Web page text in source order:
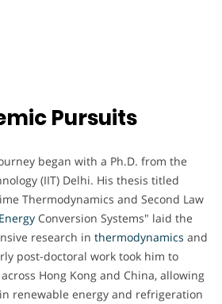
Pursuits
began with a Ph.D. from the
(IIT) Delhi. His thesis titled
Thermodynamics and Second Law
Conversion Systems" laid the
research in thermodynamics and
post-doctoral work took him to
Hong Kong and China, allowing
renewable energy and refrigeration